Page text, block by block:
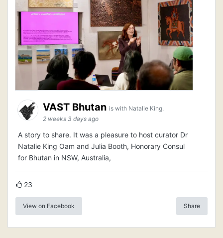
VAST Bhutan is with Natalie King.
2 weeks 3 days ago
A story to share. It was a pleasure to host curator Dr
Natalie King Oam and Julia Booth, Honorary Consul
for Bhutan in NSW, Australia,
23
View on Facebook Share